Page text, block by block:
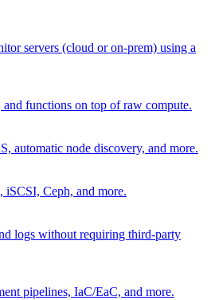
servers (cloud or on-prem) using a
functions on top of raw compute.
automatic node discovery, and more.
Ceph, and more.
logs without requiring third-party
pipelines, IaC/EaC, and more.